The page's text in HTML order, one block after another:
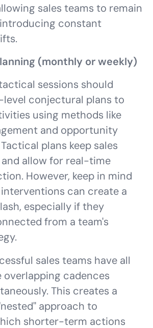
sales teams to remain
constant
(monthly or weekly)
sessions should
conjectural plans to
using methods like
and opportunity
plans keep sales
allow for real-time
However, keep in mind
can create a
especially if they
from a team's
sales teams have all
overlapping cadences
This creates a
approach to
shorter-term actions